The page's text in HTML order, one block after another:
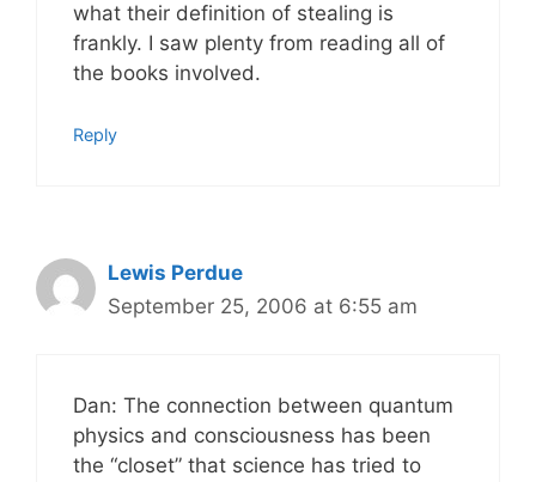
what their definition of stealing is
frankly. I saw plenty from reading all of
the books involved.
Reply
Lewis Perdue
September 25, 2006 at 6:55 am
Dan: The connection between quantum
physics and consciousness has been
the “closet” that science has tried to